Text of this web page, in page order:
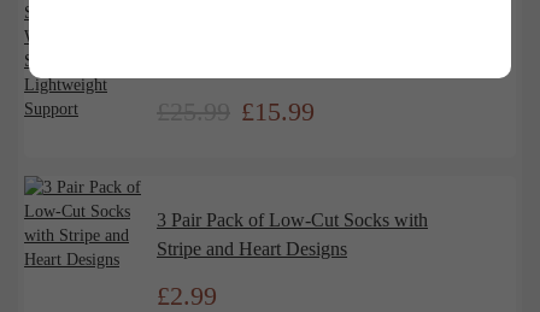
£15.99
3 Pair Pack of Low-Cut Socks with
Stripe and Heart Designs
£2.99